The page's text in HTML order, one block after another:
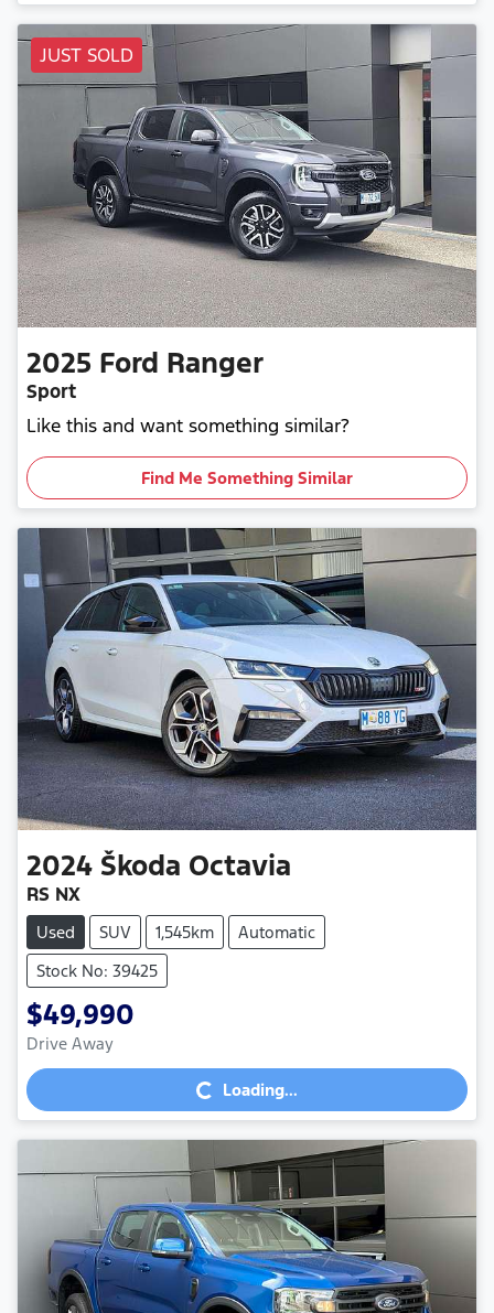
JUST SOLD
2025 Ford Ranger
Sport
Like this and want something similar?
Find Me Something Similar
2024 Škoda Octavia
RS NX
Used SUV 1,545km
Automatic
Stock No: 39425
$49,990
Drive Away Loading... Loading...